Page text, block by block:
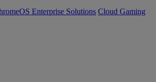
Enterprise Solutions Cloud Gaming